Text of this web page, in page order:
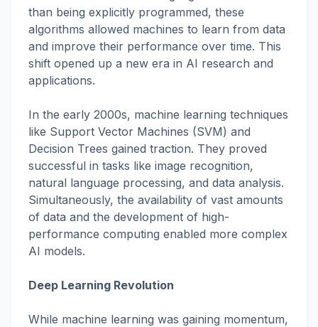
than being explicitly programmed, these
algorithms allowed machines to learn from data
and improve their performance over time. This
shift opened up a new era in AI research and
applications.
In the early 2000s, machine learning techniques
like Support Vector Machines (SVM) and
Decision Trees gained traction. They proved
successful in tasks like image recognition,
natural language processing, and data analysis.
Simultaneously, the availability of vast amounts
of data and the development of high-
performance computing enabled more complex
AI models.
Deep Learning Revolution
While machine learning was gaining momentum,